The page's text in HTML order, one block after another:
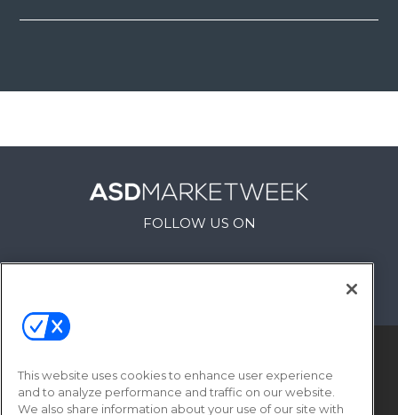
FOLLOW US ON
This website uses cookies to enhance user experience
and to analyze performance and traffic on our website.
We also share information about your use of our site with